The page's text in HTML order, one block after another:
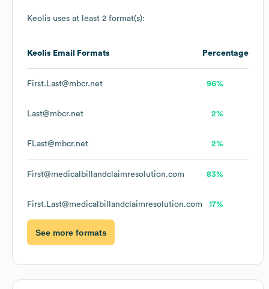
Keolis uses at least 2 format(s):
Keolis Email Formats Percentage
First.Last@mbcr.net 96%
Last@mbcr.net 2%
FLast@mbcr.net 2%
First@medicalbillandclaimresolution.com 83%
First.Last@medicalbillandclaimresolution.com 17%
See more formats